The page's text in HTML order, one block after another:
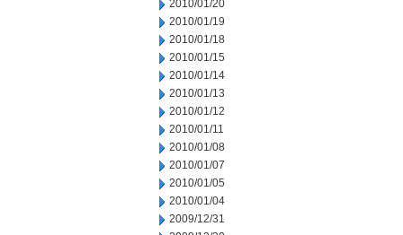
2010/01/20
2010/01/19
2010/01/18
2010/01/15
2010/01/14
2010/01/13
2010/01/12
2010/01/11
2010/01/08
2010/01/07
2010/01/05
2010/01/04
2009/12/31